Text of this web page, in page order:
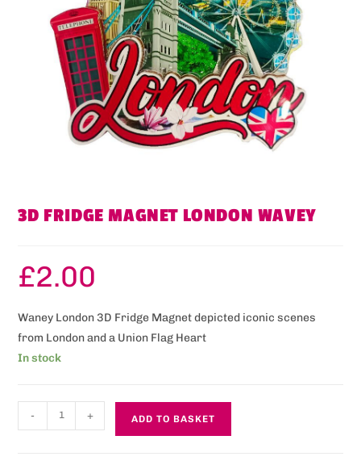
3D FRIDGE MAGNET LONDON WAVEY
£2.00
Waney London 3D Fridge Magnet depicted iconic scenes
from London and a Union Flag Heart
In stock
- + ADD TO BASKET